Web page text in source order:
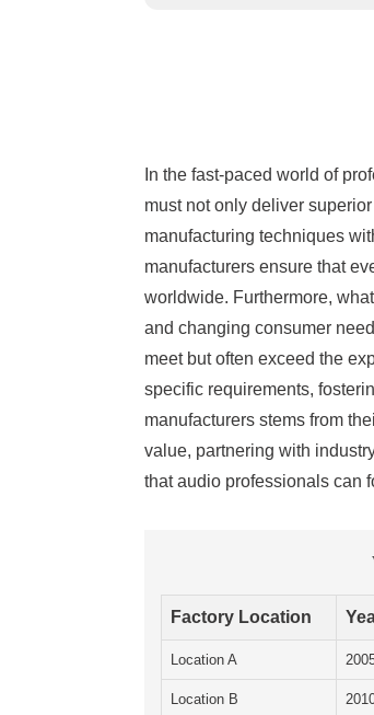
In the fast-paced world of
must not only deliver
manufacturing techniques
manufacturers ensure that
worldwide. Furthermore,
and changing consumer
meet but often exceed the
specific requirements,
manufacturers stems from
value, partnering with
that audio professionals can
Factory Location
Location A
Location B